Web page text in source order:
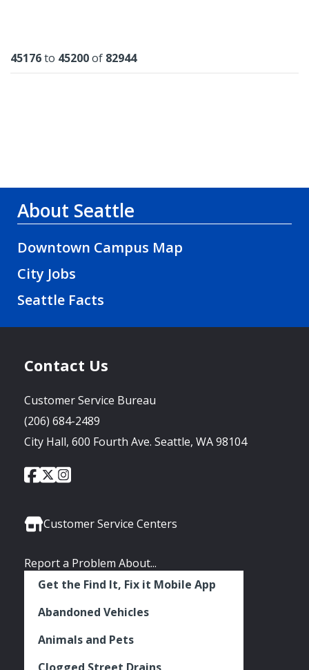
Results
45176to 45200of 82944
About Seattle
Downtown Campus Map
City Jobs
Seattle Facts
Contact Us
Customer Service Bureau
(206) 684-2489
City Hall, 600 Fourth Ave. Seattle, WA 98104
Social
City
of
Facebook
City
of
Twitter
City
Instagram
Customer Service Centers
Report a Problem About...
Get the Find It, Fix it Mobile App
Abandoned Vehicles
Animals and Pets